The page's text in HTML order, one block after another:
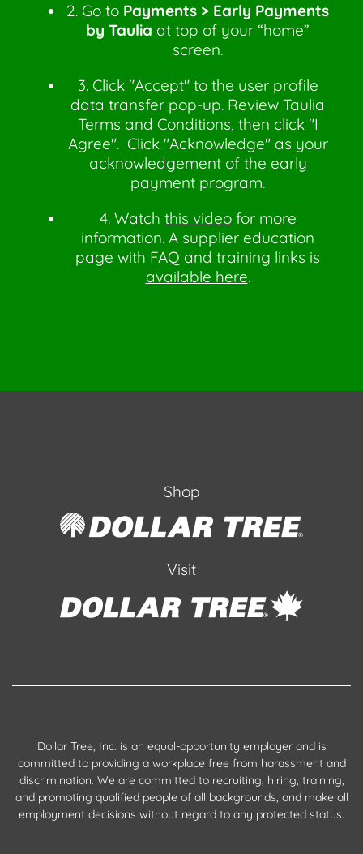
2. Go to Payments > Early Payments
by Taulia at top of your “home”
screen.
3. Click "Accept" to the user profile
data transfer pop-up. Review Taulia
Terms and Conditions, then click "I
Agree". Click "Acknowledge" as your
acknowledgement of the early
payment program.
4. Watch this videofor more
information. A supplier education
page with FAQ and training links is
available here.
Shop
Visit
Dollar Tree, Inc. is an equal-opportunity employer and is
committed to providing a workplace free from harassment and
discrimination. We are committed to recruiting, hiring, training,
and promoting qualified people of all backgrounds, and make all
employment decisions without regard to any protected status.